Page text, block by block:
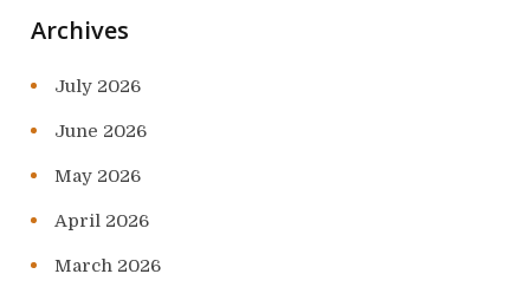
Archives
July 2026
June 2026
May 2026
April 2026
March 2026